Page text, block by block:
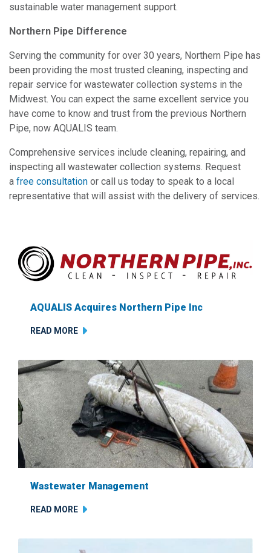
sustainable water management support.
Northern Pipe Difference
Serving the community for over 30 years, Northern Pipe has
been providing the most trusted cleaning, inspecting and
repair service for wastewater collection systems in the
Midwest. You can expect the same excellent service you
have come to know and trust from the previous Northern
Pipe, now AQUALIS team.
Comprehensive services include cleaning, repairing, and
inspecting all wastewater collection systems. Request
a free consultation or call us today to speak to a local
representative that will assist with the delivery of services.
AQUALIS Acquires Northern Pipe Inc
READ MORE
Wastewater Management
READ MORE